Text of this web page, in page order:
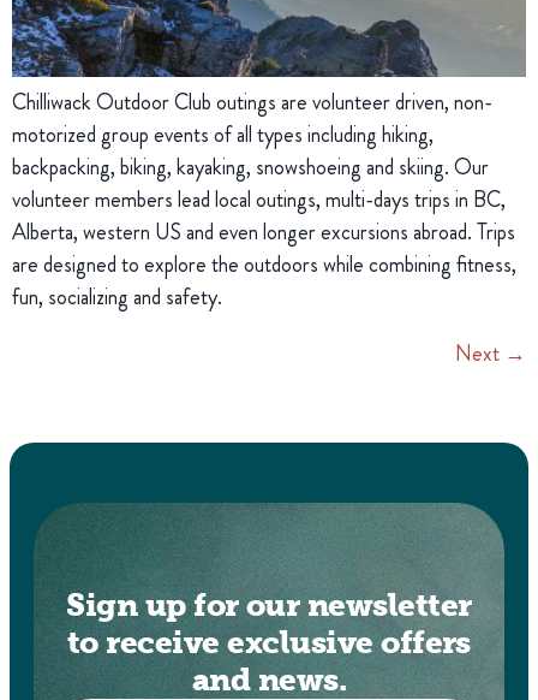
Chilliwack Outdoor Club outings are volunteer driven, non-
motorized group events of all types including hiking,
backpacking, biking, kayaking, snowshoeing and skiing. Our
volunteer members lead local outings, multi-days trips in BC,
Alberta, western US and even longer excursions abroad. Trips
are designed to explore the outdoors while combining fitness,
fun, socializing and safety.
Next →
Sign up for our newsletter
to receive exclusive offers
and news.